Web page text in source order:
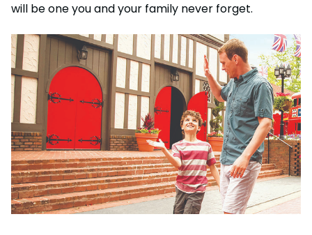
Hotel Packages
Free Preschool Pass
Gift Cards
College Pass
Free Preschool Pass
Gift Cards
College Pass
Water Country USA
JOIN OUR TEAM
Job Opportunities
Verbolten: Forbidden Turn
Return to Corkscrew Hill
Coming 2027
Select Nights, Sept 11 - Nov. 1, 2026
Free Beer is Back
June 22 – July 30
National Roller Coaster Day
August 15-16
Group & Youth Events
All Events
Rentals, parking & photos
Membership FAQs
Legacy Annual Pass Holders
Annual Passes purchased prior to Feb. 2018
will be one you and your family never forget.